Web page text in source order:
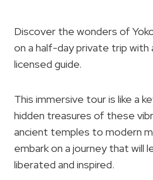
Discover the wonders of
on a half-day private trip
licensed guide.
This immersive tour is like a
hidden treasures of these
ancient temples to modern
embark on a journey that will
liberated and inspired.